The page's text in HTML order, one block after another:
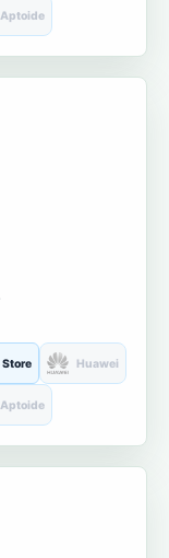
Aptoide
Huawei
Aptoide